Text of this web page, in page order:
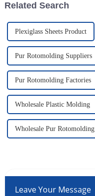
Related Search
Plexiglass Sheets Product
Pur Rotomolding Suppliers
Pur Rotomolding Factories
Wholesale Plastic Molding
Wholesale Pur Rotomolding
Leave Your Message